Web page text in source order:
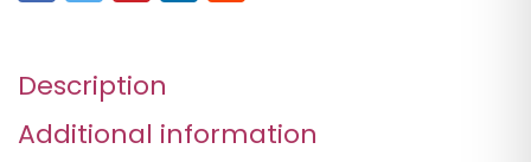
Description
Additional information